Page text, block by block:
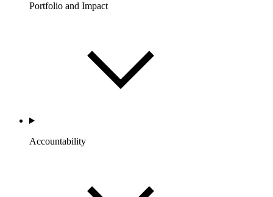
Portfolio and Impact
Accountability